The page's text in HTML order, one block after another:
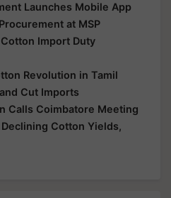
Launches Mobile App
at MSP
Import Duty
Revolution in Tamil
Cut Imports
Calls Coimbatore Meeting
Cotton Yields,